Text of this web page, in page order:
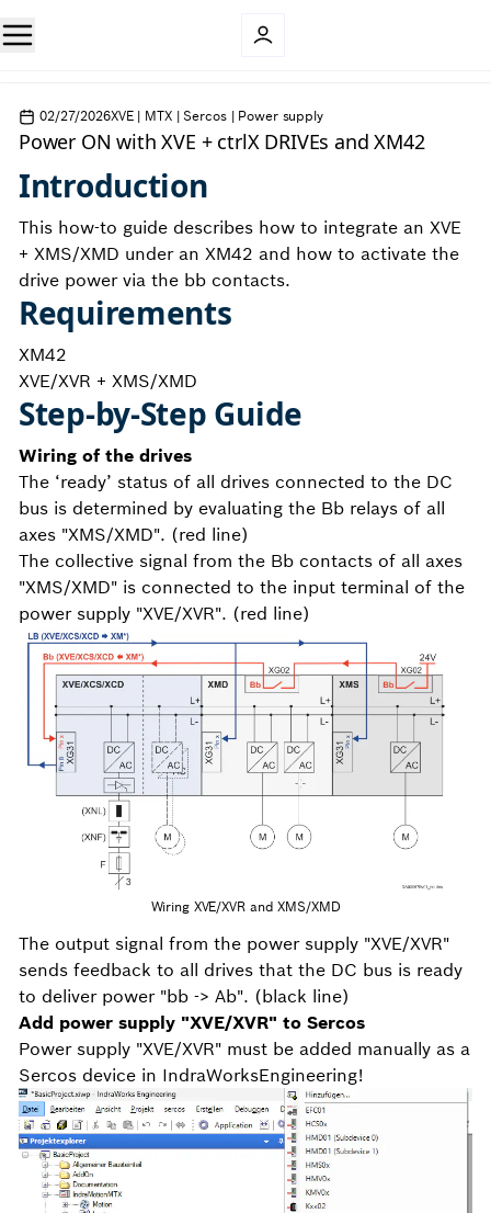
02/27/2026XVE | MTX | Sercos | Power supply
Power ON with XVE + ctrlX DRIVEs and XM42
Introduction
This how-to guide describes how to integrate an XVE
+ XMS/XMD under an XM42 and how to activate the
drive power via the bb contacts.
Requirements
XM42
XVE/XVR + XMS/XMD
Step-by-Step Guide
Wiring of the drives
The ‘ready’ status of all drives connected to the DC
bus is determined by evaluating the Bb relays of all
axes "XMS/XMD". (red line)
The collective signal from the Bb contacts of all axes
"XMS/XMD" is connected to the input terminal of the
power supply "XVE/XVR". (red line)
Wiring XVE/XVR and XMS/XMD
The output signal from the power supply "XVE/XVR"
sends feedback to all drives that the DC bus is ready
to deliver power "bb -> Ab". (black line)
Add power supply "XVE/XVR" to Sercos
Power supply "XVE/XVR" must be added manually as a
Sercos device in IndraWorksEngineering!